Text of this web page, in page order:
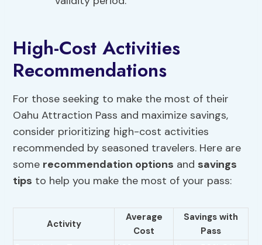
High-Cost Activities
Recommendations
For those seeking to make the most of their
Oahu Attraction Pass and maximize savings,
consider prioritizing high-cost activities
recommended by seasoned travelers. Here are
some recommendation options and savings
tips to help you make the most of your pass:
Activity
Average
Cost
Savings with
Pass